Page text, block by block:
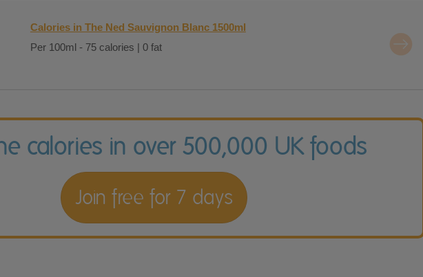
Calories in The Ned Sauvignon Blanc 1500ml
Per 100ml - 75 calories | 0 fat
calories in over 500,000 UK foods
Join free for 7 days